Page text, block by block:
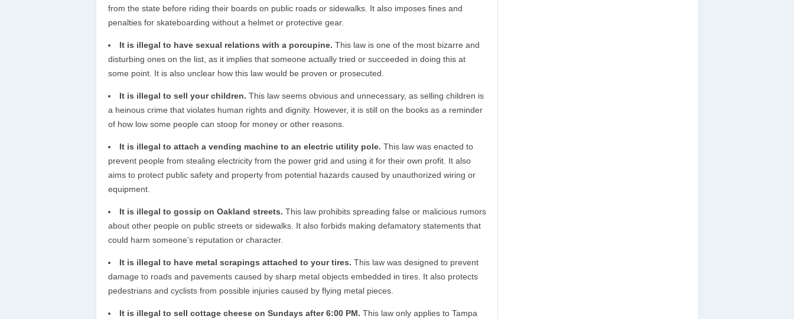
from the state before riding their boards on public roads or sidewalks. It also imposes fines and
penalties for skateboarding without a helmet or protective gear.
It is illegal to have sexual relations with a porcupine. This law is one of the most bizarre and
disturbing ones on the list, as it implies that someone actually tried or succeeded in doing this at
some point. It is also unclear how this law would be proven or prosecuted.
It is illegal to sell your children. This law seems obvious and unnecessary, as selling children is
a heinous crime that violates human rights and dignity. However, it is still on the books as a reminder
of how low some people can stoop for money or other reasons.
It is illegal to attach a vending machine to an electric utility pole. This law was enacted to
prevent people from stealing electricity from the power grid and using it for their own profit. It also
aims to protect public safety and property from potential hazards caused by unauthorized wiring or
equipment.
It is illegal to gossip on Oakland streets. This law prohibits spreading false or malicious rumors
about other people on public streets or sidewalks. It also forbids making defamatory statements that
could harm someone’s reputation or character.
It is illegal to have metal scrapings attached to your tires. This law was designed to prevent
damage to roads and pavements caused by sharp metal objects embedded in tires. It also protects
pedestrians and cyclists from possible injuries caused by flying metal pieces.
It is illegal to sell cottage cheese on Sundays after 6:00 PM. This law only applies to Tampa